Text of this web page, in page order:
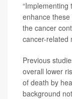
“Implementing
enhance
the cancer
cancer-related
Previous
overall lower
of death by
background